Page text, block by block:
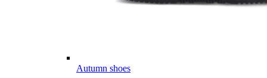
Autumn shoes